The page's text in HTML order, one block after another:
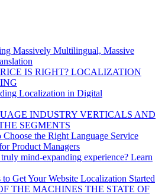
Massively Multilingual, Massive
IS RIGHT? LOCALIZATION
Localization in Digital
INDUSTRY VERTICALS AND
SEGMENTS
the Right Language Service
Product Managers
mind-expanding experience? Learn
to Get Your Website Localization Started
THE MACHINES THE STATE OF